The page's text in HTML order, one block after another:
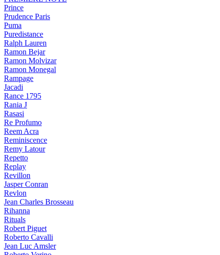
Prince
Prudence Paris
Puma
Puredistance
Ralph Lauren
Ramon Bejar
Ramon Molvizar
Ramon Monegal
Rampage
Jacadi
Rance 1795
Rania J
Rasasi
Re Profumo
Reem Acra
Reminiscence
Remy Latour
Repetto
Replay
Revillon
Jasper Conran
Revlon
Jean Charles Brosseau
Rihanna
Rituals
Robert Piguet
Roberto Cavalli
Jean Luc Amsler